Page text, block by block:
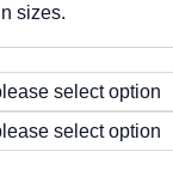
sizes.